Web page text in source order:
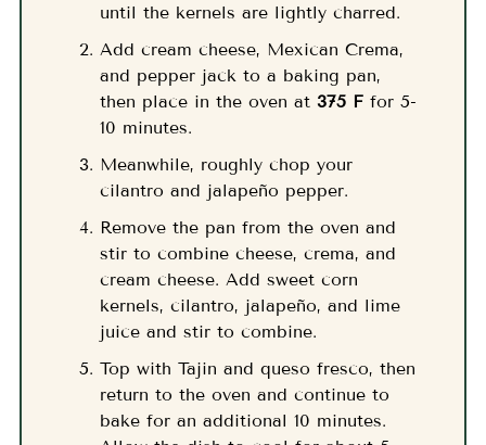
until the kernels are lightly charred.
Add cream cheese, Mexican Crema,
and pepper jack to a baking pan,
then place in the oven at 375 Ffor 5-
10 minutes.
Meanwhile, roughly chop your
cilantro and jalapeño pepper.
Remove the pan from the oven and
stir to combine cheese, crema, and
cream cheese. Add sweet corn
kernels, cilantro, jalapeño, and lime
juice and stir to combine.
Top with Tajin and queso fresco, then
return to the oven and continue to
bake for an additional 10 minutes.